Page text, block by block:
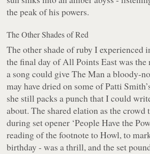
the peak of his powers.
The Other Shades of Red
The other shade of ruby I experienced
the final day of All Points East was the
a song could give The Man a bloody-
may have dried on some of Patti
she still packs a punch that I could
about. The shared elation as the crowd
during set opener ‘People Have the
reading of the footnote to Howl, to
birthday - was a thrill, and the set